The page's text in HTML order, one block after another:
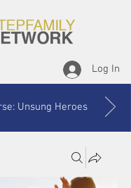
Log In
Unsung Heroes